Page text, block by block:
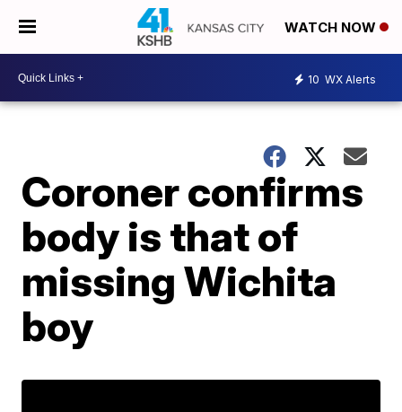
WATCH NOW
10 WX Alerts
Coroner confirms
body is that of
missing Wichita
boy